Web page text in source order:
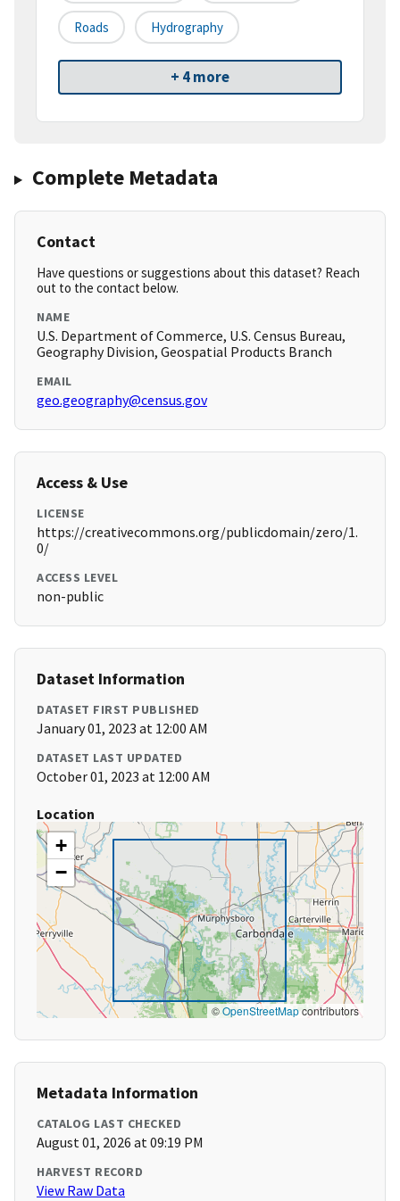
Roads Hydrography
+ 4 more
Complete Metadata
Contact
Have questions or suggestions about this dataset? Reach
out to the contact below.
NAME
U.S. Department of Commerce, U.S. Census Bureau,
Geography Division, Geospatial Products Branch
EMAIL
geo.geography@census.gov
Access & Use
LICENSE
https://creativecommons.org/publicdomain/zero/1.
0/
ACCESS LEVEL
non-public
Dataset Information
DATASET FIRST PUBLISHED
January 01, 2023 at 12:00 AM
DATASET LAST UPDATED
October 01, 2023 at 12:00 AM
Location
+
−
©OpenStreetMapcontributors
Metadata Information
CATALOG LAST CHECKED
August 01, 2026 at 09:19 PM
HARVEST RECORD
View Raw Data